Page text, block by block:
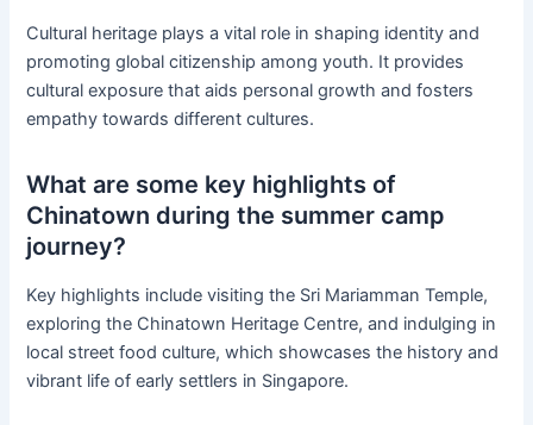
Cultural heritage plays a vital role in shaping identity and
promoting global citizenship among youth. It provides
cultural exposure that aids personal growth and fosters
empathy towards different cultures.
What are some key highlights of
Chinatown during the summer camp
journey?
Key highlights include visiting the Sri Mariamman Temple,
exploring the Chinatown Heritage Centre, and indulging in
local street food culture, which showcases the history and
vibrant life of early settlers in Singapore.